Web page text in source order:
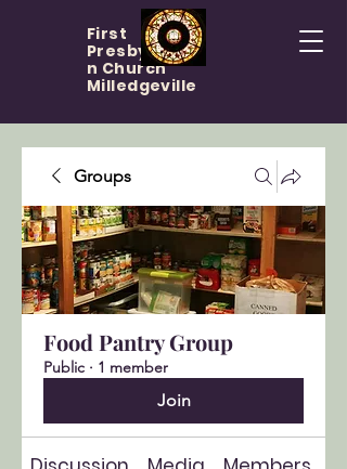
First
Presbyteria
n Church
Milledgeville
Groups
Food Pantry Group
Public · 1 member
Join